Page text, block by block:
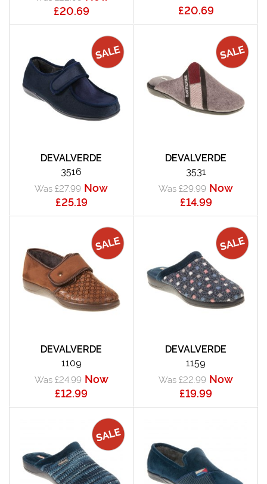
£20.69
£20.69
DEVALVERDE
3516
Was £27.99 Now
£25.19
DEVALVERDE
3531
Was £29.99 Now
£14.99
DEVALVERDE
1109
Was £24.99 Now
£12.99
DEVALVERDE
1159
Was £22.99 Now
£19.99